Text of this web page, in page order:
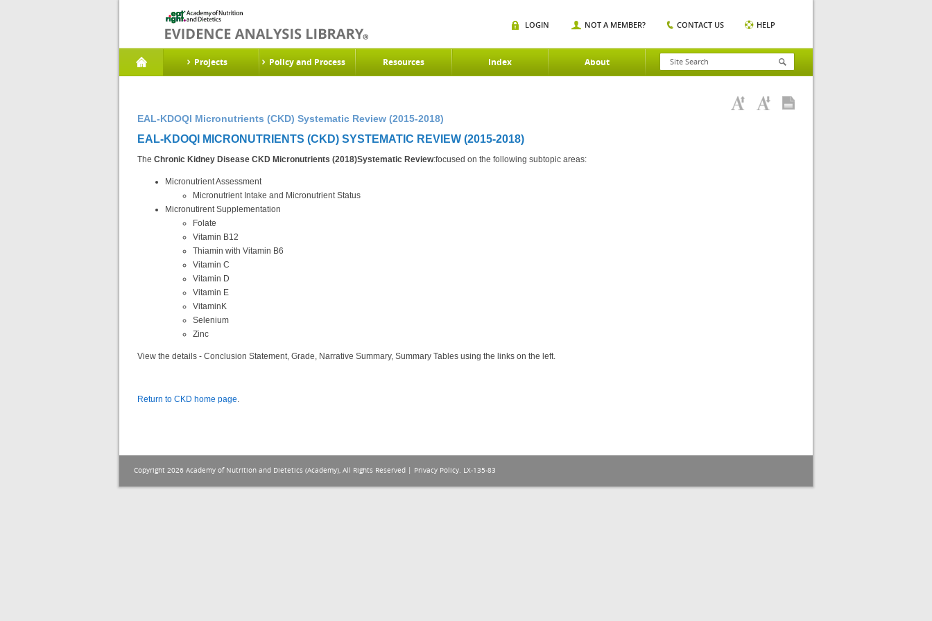
Projects Policy and Process Resources Index About
LOGIN NOT A MEMBER? CONTACT US HELP
EAL-KDOQI Micronutrients (CKD) Systematic Review (2015-2018)
EAL-KDOQI MICRONUTRIENTS (CKD) SYSTEMATIC REVIEW (2015-2018)
The Chronic Kidney Disease CKD Micronutrients (2018)Systematic Review:focused on the following subtopic areas:
Micronutrient Assessment
Micronutrient Intake and Micronutrient Status
Micronutirent Supplementation
Folate
Vitamin B12
Thiamin with Vitamin B6
Vitamin C
Vitamin D
Vitamin E
VitaminK
Selenium
Zinc
View the details - Conclusion Statement, Grade, Narrative Summary, Summary Tables using the links on the left.
Return to CKD home page.
Copyright 2026 Academy of Nutrition and Dietetics (Academy), All Rights Reserved | Privacy Policy. LX-135-83